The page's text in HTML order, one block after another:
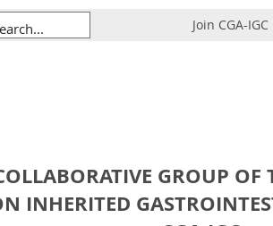
Join CGA-IGC
GROUP OF
INHERITED